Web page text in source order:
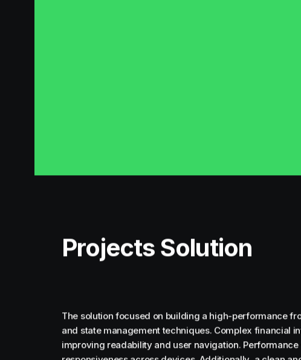
Projects Solution
The solution focused on building a high-performance
and state management techniques. Complex financial
improving readability and user navigation.